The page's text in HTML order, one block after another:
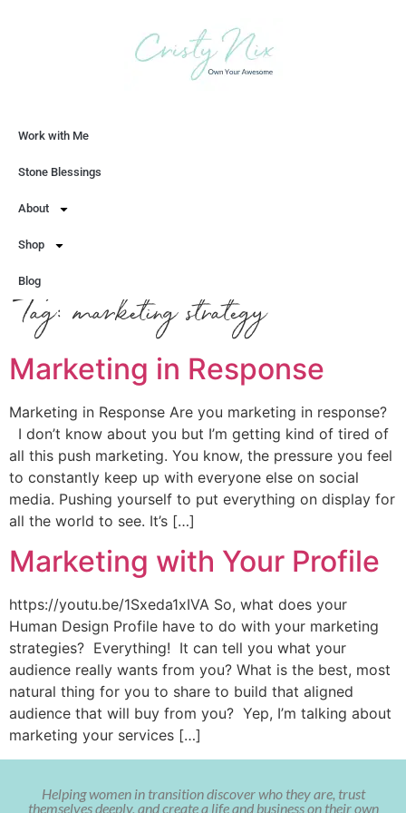
Work with Me
Stone Blessings
About
Shop
Blog
Tag: marketing strategy
Marketing in Response
Marketing in Response Are you marketing in response?
I don’t know about you but I’m getting kind of tired of
all this push marketing. You know, the pressure you feel
to constantly keep up with everyone else on social
media. Pushing yourself to put everything on display for
all the world to see. It’s […]
Marketing with Your Profile
https://youtu.be/1Sxeda1xIVA So, what does your
Human Design Profile have to do with your marketing
strategies? Everything! It can tell you what your
audience really wants from you? What is the best, most
natural thing for you to share to build that aligned
audience that will buy from you? Yep, I’m talking about
marketing your services […]
Helping women in transition discover who they are, trust
themselves deeply, and create a life and business on their own